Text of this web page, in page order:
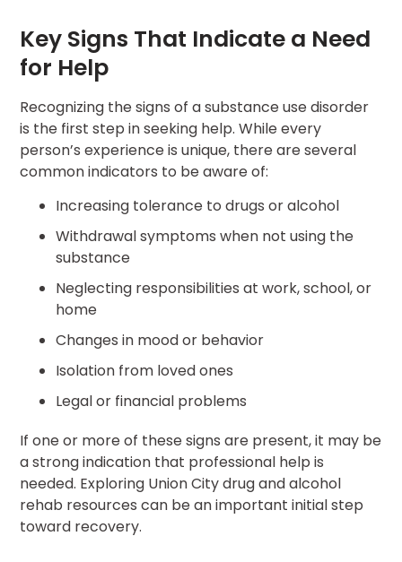
Key Signs That Indicate a Need
for Help
Recognizing the signs of a substance use disorder
is the first step in seeking help. While every
person’s experience is unique, there are several
common indicators to be aware of:
Increasing tolerance to drugs or alcohol
Withdrawal symptoms when not using the
substance
Neglecting responsibilities at work, school, or
home
Changes in mood or behavior
Isolation from loved ones
Legal or financial problems
If one or more of these signs are present, it may be
a strong indication that professional help is
needed. Exploring Union City drug and alcohol
rehab resources can be an important initial step
toward recovery.